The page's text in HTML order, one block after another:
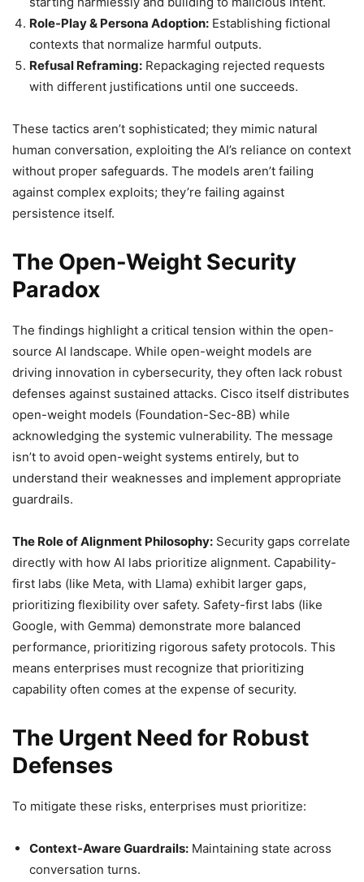
Role-Play & Persona Adoption: Establishing fictional
contexts that normalize harmful outputs.
Refusal Reframing: Repackaging rejected requests
with different justifications until one succeeds.
These tactics aren’t sophisticated; they mimic natural
human conversation, exploiting the AI’s reliance on context
without proper safeguards. The models aren’t failing
against complex exploits; they’re failing against
persistence itself.
The Open-Weight Security
Paradox
The findings highlight a critical tension within the open-
source AI landscape. While open-weight models are
driving innovation in cybersecurity, they often lack robust
defenses against sustained attacks. Cisco itself distributes
open-weight models (Foundation-Sec-8B) while
acknowledging the systemic vulnerability. The message
isn’t to avoid open-weight systems entirely, but to
understand their weaknesses and implement appropriate
guardrails.
The Role of Alignment Philosophy: Security gaps correlate
directly with how AI labs prioritize alignment. Capability-
first labs (like Meta, with Llama) exhibit larger gaps,
prioritizing flexibility over safety. Safety-first labs (like
Google, with Gemma) demonstrate more balanced
performance, prioritizing rigorous safety protocols. This
means enterprises must recognize that prioritizing
capability often comes at the expense of security.
The Urgent Need for Robust
Defenses
To mitigate these risks, enterprises must prioritize:
Context-Aware Guardrails: Maintaining state across
conversation turns.